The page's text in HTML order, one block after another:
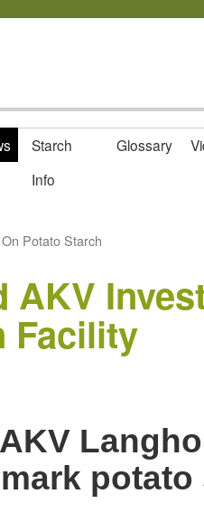
Starch
Info
Glossary
Potato Starch
AKV
Facility